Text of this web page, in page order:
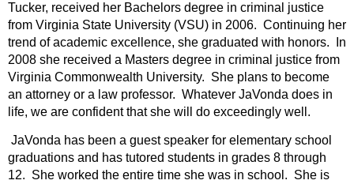
Tucker, received her Bachelors degree in criminal justice
from Virginia State University (VSU) in 2006. Continuing her
trend of academic excellence, she graduated with honors. In
2008 she received a Masters degree in criminal justice from
Virginia Commonwealth University. She plans to become
an attorney or a law professor. Whatever JaVonda does in
life, we are confident that she will do exceedingly well.
JaVonda has been a guest speaker for elementary school
graduations and has tutored students in grades 8 through
12. She worked the entire time she was in school. She is